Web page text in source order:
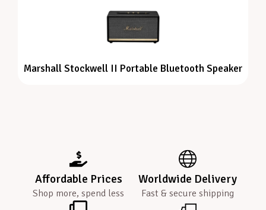
Marshall Stockwell II Portable Bluetooth Speaker
Affordable Prices
Shop more, spend less
Worldwide Delivery
Fast & secure shipping